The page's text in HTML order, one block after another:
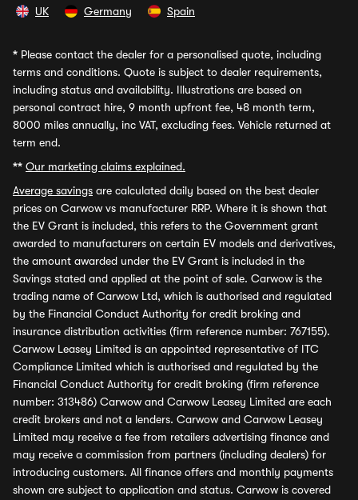
UK Germany Spain
* Please contact the dealer for a personalised quote, including
terms and conditions. Quote is subject to dealer requirements,
including status and availability. Illustrations are based on
personal contract hire, 9 month upfront fee, 48 month term,
8000 miles annually, inc VAT, excluding fees. Vehicle returned at
term end.
** Our marketing claims explained.
Average savings are calculated daily based on the best dealer
prices on Carwow vs manufacturer RRP. Where it is shown that
the EV Grant is included, this refers to the Government grant
awarded to manufacturers on certain EV models and derivatives,
the amount awarded under the EV Grant is included in the
Savings stated and applied at the point of sale. Carwow is the
trading name of Carwow Ltd, which is authorised and regulated
by the Financial Conduct Authority for credit broking and
insurance distribution activities (firm reference number: 767155).
Carwow Leasey Limited is an appointed representative of ITC
Compliance Limited which is authorised and regulated by the
Financial Conduct Authority for credit broking (firm reference
number: 313486) Carwow and Carwow Leasey Limited are each
credit brokers and not a lenders. Carwow and Carwow Leasey
Limited may receive a fee from retailers advertising finance and
may receive a commission from partners (including dealers) for
introducing customers. All finance offers and monthly payments
shown are subject to application and status. Carwow is covered